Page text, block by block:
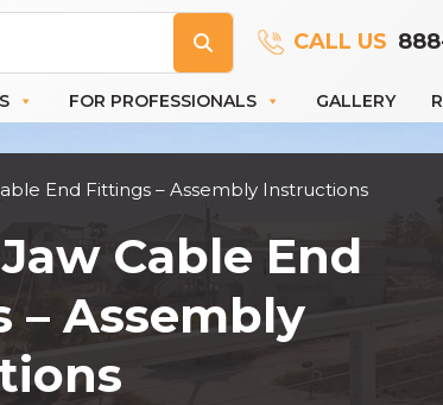
CALL US
FOR PROFESSIONALS GALLERY
End Fittings – Assembly Instructions
Cable End
– Assembly